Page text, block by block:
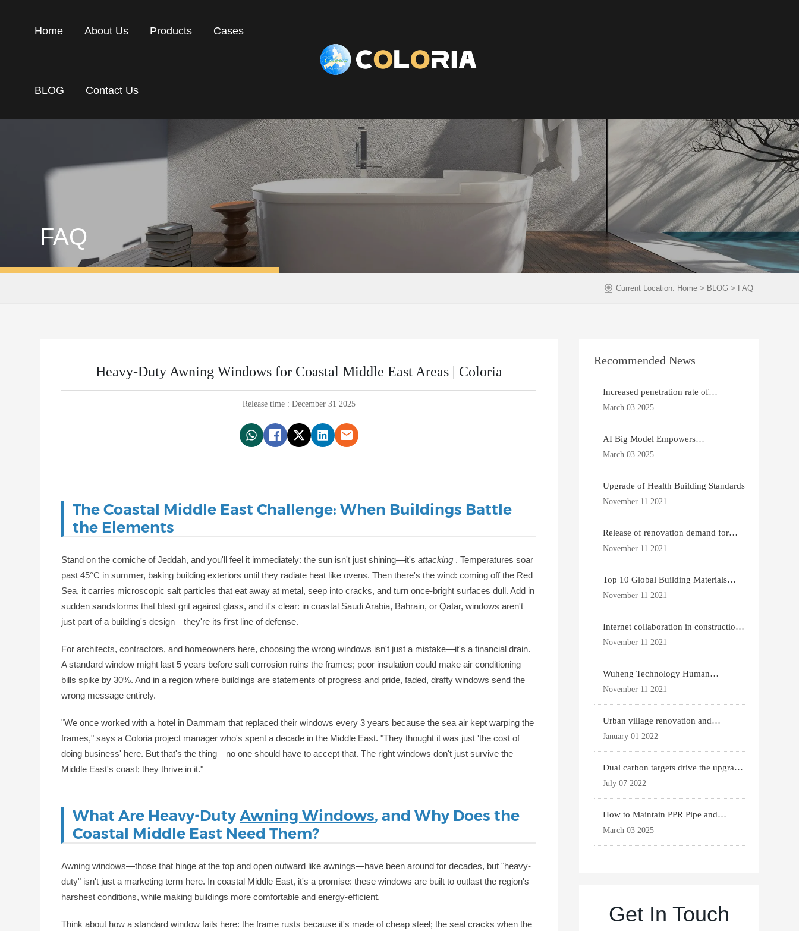
Home About Us Products Cases
BLOG Contact Us
FAQ
Current Location: Home > BLOG > FAQ
Heavy-Duty Awning Windows for Coastal Middle East Areas | Coloria
Release time : December 31 2025
The Coastal Middle East Challenge: When Buildings Battle
the Elements
Stand on the corniche of Jeddah, and you'll feel it immediately: the sun isn't just shining—it'sattacking . Temperatures soar
past 45°C in summer, baking building exteriors until they radiate heat like ovens. Then there's the wind: coming off the Red
Sea, it carries microscopic salt particles that eat away at metal, seep into cracks, and turn once-bright surfaces dull. Add in
sudden sandstorms that blast grit against glass, and it's clear: in coastal Saudi Arabia, Bahrain, or Qatar, windows aren't
just part of a building's design—they're its first line of defense.
For architects, contractors, and homeowners here, choosing the wrong windows isn't just a mistake—it's a financial drain.
A standard window might last 5 years before salt corrosion ruins the frames; poor insulation could make air conditioning
bills spike by 30%. And in a region where buildings are statements of progress and pride, faded, drafty windows send the
wrong message entirely.
"We once worked with a hotel in Dammam that replaced their windows every 3 years because the sea air kept warping the
frames," says a Coloria project manager who's spent a decade in the Middle East. "They thought it was just 'the cost of
doing business' here. But that's the thing—no one should have to accept that. The right windows don't just survive the
Middle East's coast; they thrive in it."
What Are Heavy-DutyAwning Windows, and Why Does the
Coastal Middle East Need Them?
Awning windows—those that hinge at the top and open outward like awnings—have been around for decades, but "heavy-
duty" isn't just a marketing term here. In coastal Middle East, it's a promise: these windows are built to outlast the region's
harshest conditions, while making buildings more comfortable and energy-efficient.
Think about how a standard window fails here: the frame rusts because it's made of cheap steel; the seal cracks when the
Recommended News
Increased penetration rate of
prefabricated buildi
March 03 2025
AI Big Model Empowers
Architectural Design
March 03 2025
Upgrade of Health Building Standards
November 11 2021
Release of renovation demand for
existing housing
November 11 2021
Top 10 Global Building Materials
Technology News
November 11 2021
Internet collaboration in construction
industry
November 11 2021
Wuheng Technology Human
Settlements System
November 11 2021
Urban village renovation and
expansion drive the p
January 01 2022
Dual carbon targets drive the upgrade
of green bui
July 07 2022
How to Maintain PPR Pipe and
Fittings for Longevit
March 03 2025
Get In Touch